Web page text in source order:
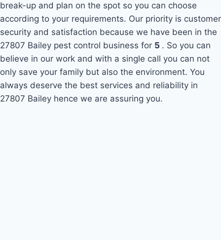
break-up and plan on the spot so you can choose
according to your requirements. Our priority is customer
security and satisfaction because we have been in the
27807 Bailey pest control business for 5 . So you can
believe in our work and with a single call you can not
only save your family but also the environment. You
always deserve the best services and reliability in
27807 Bailey hence we are assuring you.